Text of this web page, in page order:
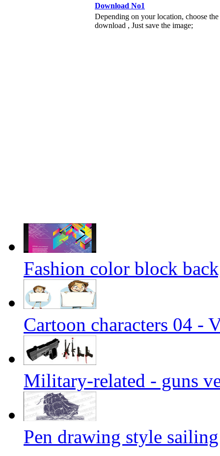
Download No1
Depending on your location, choose
download , Just save the image;
Fashion color block
Cartoon characters 04 -
Military-related - guns
Pen drawing style